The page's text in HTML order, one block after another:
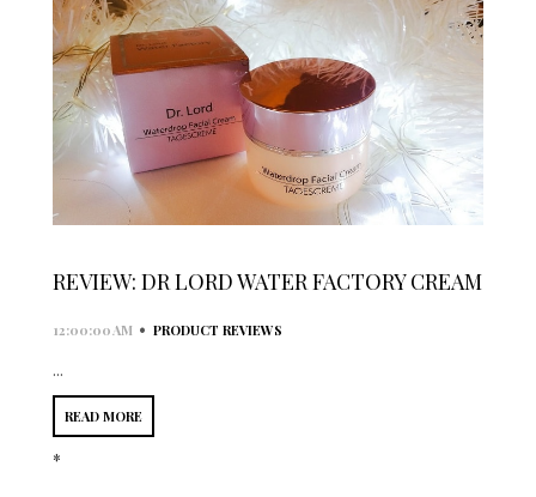
REVIEW: DR LORD WATER FACTORY CREAM
12:00:00 AM • PRODUCT REVIEWS
...
READ MORE
*